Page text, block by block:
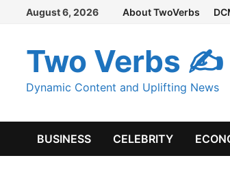
Skip
content
August 6, 2026 About TwoVerbs
Two Verbs ✍
Dynamic Content and Uplifting News
BUSINESS CELEBRITY